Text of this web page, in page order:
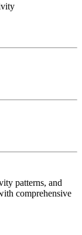
patterns, and
comprehensive